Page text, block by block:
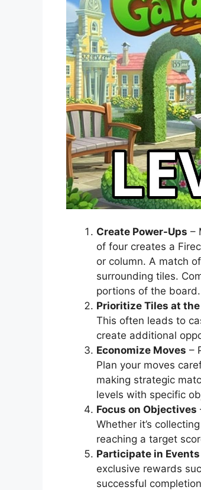
Create Power-Ups –
of four creates a
or column. A match
surrounding tiles.
portions of the board.
Prioritize Tiles at
This often leads to
create additional
Economize Moves –
Plan your moves
making strategic
levels with specific
Focus on Objectives
Whether it’s
reaching a target
Participate in Events
exclusive rewards
successful